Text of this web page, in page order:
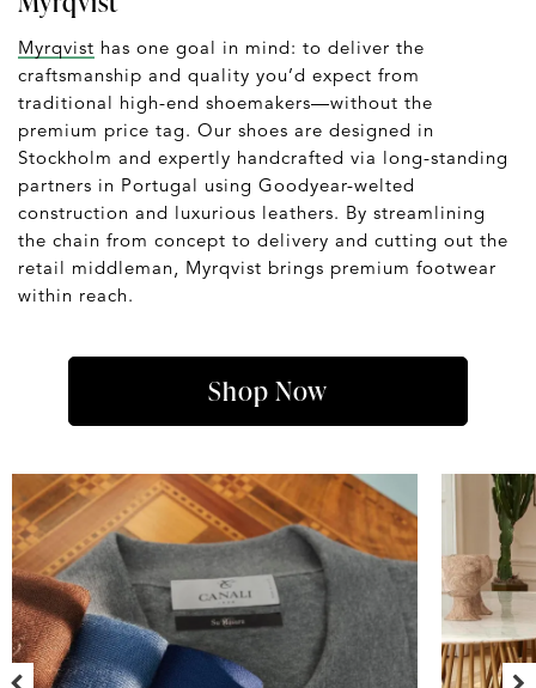
Myrqvist has one goal in mind: to deliver the
craftsmanship and quality you’d expect from
traditional high-end shoemakers—without the
premium price tag. Our shoes are designed in
Stockholm and expertly handcrafted via long-standing
partners in Portugal using Goodyear-welted
construction and luxurious leathers. By streamlining
the chain from concept to delivery and cutting out the
retail middleman, Myrqvist brings premium footwear
within reach.
Shop Now